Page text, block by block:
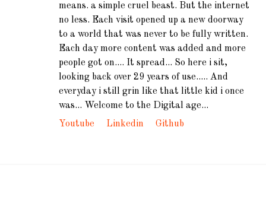
means. a simple cruel beast. But the internet
no less. Each visit opened up a new doorway
to a world that was never to be fully written.
Each day more content was added and more
people got on.... It spread... So here i sit,
looking back over 29 years of use..... And
everyday i still grin like that little kid i once
was... Welcome to the Digital age...
Youtube
Linkedin Github